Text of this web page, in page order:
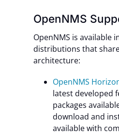
OpenNMS
OpenNMS is available
distributions that
architecture:
OpenNMS
latest developed
packages
download and
available with